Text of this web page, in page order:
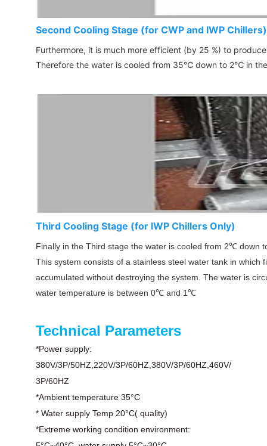
Second Cooling Stage (for CWP and IWP Chillers)
Furthermore, it is much more efficient (by 25 %) to
Therefore the water is cooled from 35℃ down to 2℃ in
Third Cooling Stage (for lWP Chillers Only)
Finally in the Third stage the water is cooled from 2℃ down
This system consists of a stainless steel water tank in
accumulated without destroying the system. The water is
water temperature is between 0℃ and 1℃
Technical Parameters
*Power supply:
380V/3P/50HZ,220V/3P/60HZ,380V/3P/60HZ,460V/
3P/60HZ
*Ambient temperature 35°C
* Water supply Temp 20°C( quality)
*Extreme working condition environment: